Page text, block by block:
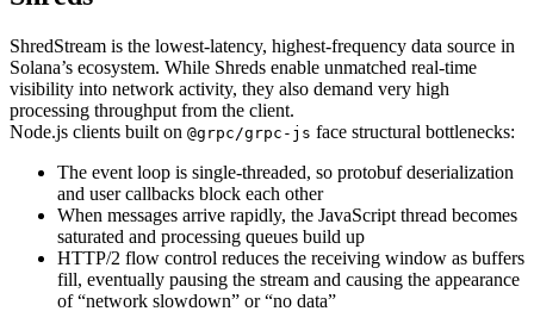
ShredStream is the lowest-latency, highest-frequency data source in
Solana’s ecosystem. While Shreds enable unmatched real-time
visibility into network activity, they also demand very high
processing throughput from the client.
Node.js clients built on @grpc/grpc-js face structural bottlenecks:
The event loop is single-threaded, so protobuf deserialization
and user callbacks block each other
When messages arrive rapidly, the JavaScript thread becomes
saturated and processing queues build up
HTTP/2 flow control reduces the receiving window as buffers
fill, eventually pausing the stream and causing the appearance
of “network slowdown” or “no data”